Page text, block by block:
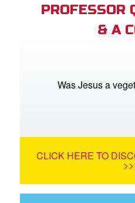
PROFESSOR
& A
Was Jesus a
CLICK HERE TO